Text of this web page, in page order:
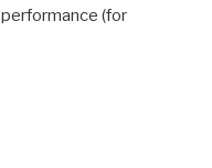
performance (for